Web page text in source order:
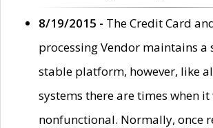
8/19/2015 - The Credit Card
processing Vendor maintains a
stable platform, however, like
systems there are times when
nonfunctional. Normally, once